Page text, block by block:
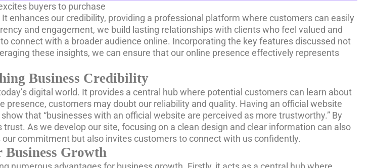
buyers to purchase
enhances our credibility, providing a professional platform where customers can easily
and engagement, we build lasting relationships with clients who feel valued and
connect with a broader audience online. Incorporating the key features discussed not
these insights, we can ensure that our online presence effectively represents
Business Credibility
digital world. It provides a central hub where potential customers can learn about
customers may doubt our reliability and quality. Having an official website
that “businesses with an official website are perceived as more trustworthy.” By
As we develop our site, focusing on a clean design and clear information can also
commitment but also invites customers to connect with us confidently.
Growth